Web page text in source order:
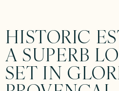
HISTORIC
A SUPERB
SET IN